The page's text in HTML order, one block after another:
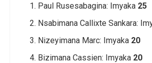
Paul Rusesabagina: Imyaka 25
Nsabimana Callixte Sankara:
Nizeyimana Marc: Imyaka 20
Bizimana Cassien: Imyaka 20